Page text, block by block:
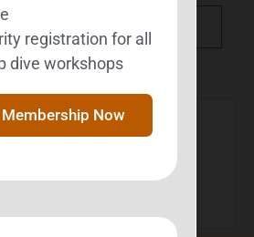
to post a comment.
registration for all
dive workshops
Now